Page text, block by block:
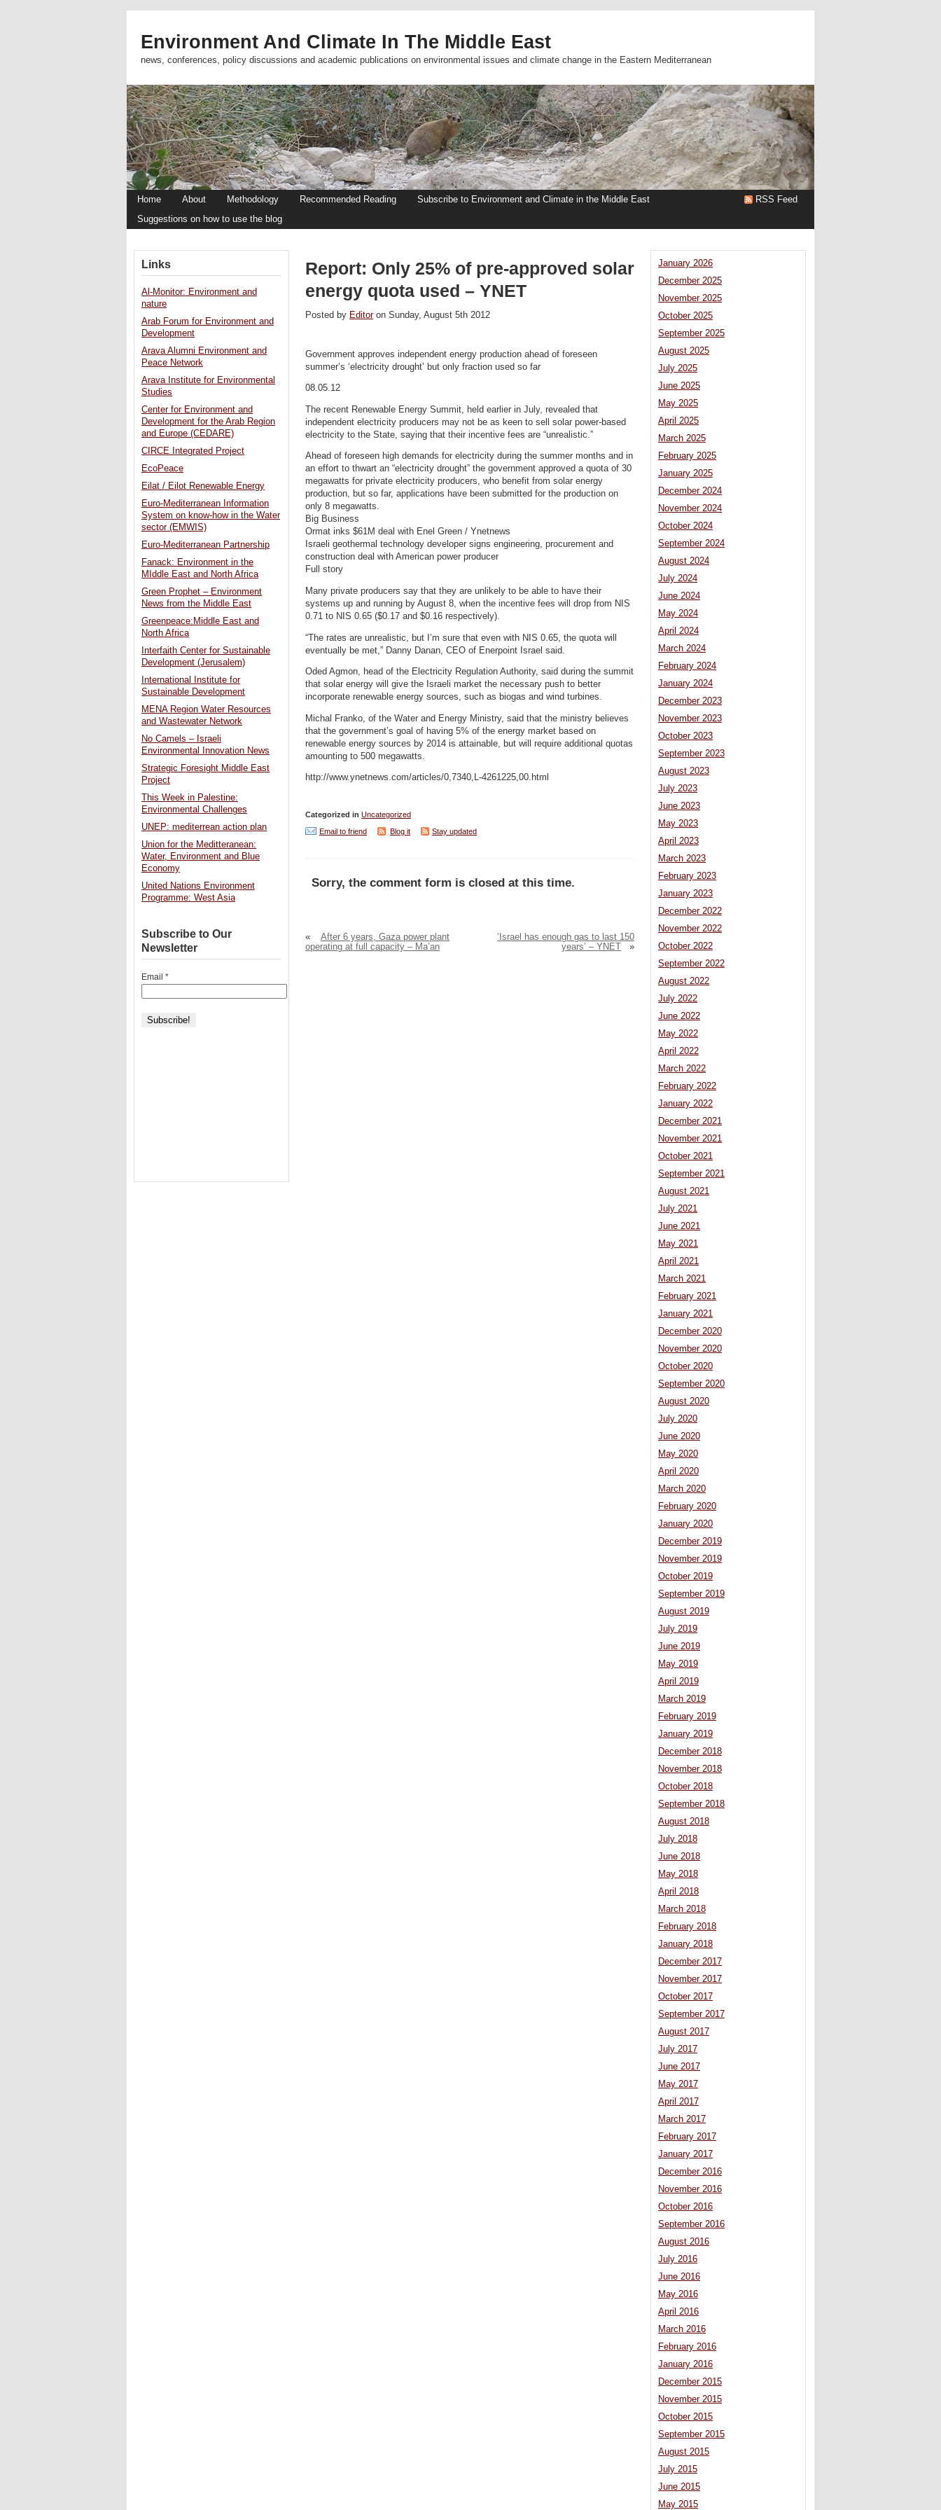
Environment And Climate In The Middle East
news, conferences, policy discussions and academic publications on environmental issues and climate change in the Eastern Mediterranean
Home About Methodology Recommended Reading
Subscribe to Environment and Climate in the Middle East
Suggestions on how to use the blog
RSS Feed
Report: Only 25% of pre-approved solar
energy quota used – YNET
Posted by Editoron Sunday, August 5th 2012
Government approves independent energy production ahead of foreseen
summer’s ‘electricity drought’ but only fraction used so far
08.05.12
The recent Renewable Energy Summit, held earlier in July, revealed that
independent electricity producers may not be as keen to sell solar power-based
electricity to the State, saying that their incentive fees are “unrealistic.”
Ahead of foreseen high demands for electricity during the summer months and in
an effort to thwart an “electricity drought” the government approved a quota of 30
megawatts for private electricity producers, who benefit from solar energy
production, but so far, applications have been submitted for the production on
only 8 megawatts.
Big Business
Ormat inks $61M deal with Enel Green / Ynetnews
Israeli geothermal technology developer signs engineering, procurement and
construction deal with American power producer
Full story
Many private producers say that they are unlikely to be able to have their
systems up and running by August 8, when the incentive fees will drop from NIS
0.71 to NIS 0.65 ($0.17 and $0.16 respectively).
“The rates are unrealistic, but I’m sure that even with NIS 0.65, the quota will
eventually be met,” Danny Danan, CEO of Enerpoint Israel said.
Oded Agmon, head of the Electricity Regulation Authority, said during the summit
that solar energy will give the Israeli market the necessary push to better
incorporate renewable energy sources, such as biogas and wind turbines.
Michal Franko, of the Water and Energy Ministry, said that the ministry believes
that the government’s goal of having 5% of the energy market based on
renewable energy sources by 2014 is attainable, but will require additional quotas
amounting to 500 megawatts.
http://www.ynetnews.com/articles/0,7340,L-4261225,00.html
Categorized in Uncategorized
Email to friend
Blog it Stay updated
Sorry, the comment form is closed at this time.
«
After 6 years, Gaza power plant
operating at full capacity – Ma’an
‘Israel has enough gas to last 150
years’ – YNET
»
January 2026
December 2025
November 2025
October 2025
September 2025
August 2025
July 2025
June 2025
May 2025
April 2025
March 2025
February 2025
January 2025
December 2024
November 2024
October 2024
September 2024
August 2024
July 2024
June 2024
May 2024
April 2024
March 2024
February 2024
January 2024
December 2023
November 2023
October 2023
September 2023
August 2023
July 2023
June 2023
May 2023
April 2023
March 2023
February 2023
January 2023
December 2022
November 2022
October 2022
September 2022
August 2022
July 2022
June 2022
May 2022
April 2022
March 2022
February 2022
January 2022
December 2021
November 2021
October 2021
September 2021
August 2021
July 2021
June 2021
May 2021
April 2021
March 2021
February 2021
January 2021
December 2020
November 2020
October 2020
September 2020
August 2020
July 2020
June 2020
May 2020
April 2020
March 2020
February 2020
January 2020
December 2019
November 2019
October 2019
September 2019
August 2019
July 2019
June 2019
May 2019
April 2019
March 2019
February 2019
January 2019
December 2018
November 2018
October 2018
September 2018
August 2018
July 2018
June 2018
May 2018
April 2018
March 2018
February 2018
January 2018
December 2017
November 2017
October 2017
September 2017
August 2017
July 2017
June 2017
May 2017
April 2017
March 2017
February 2017
January 2017
December 2016
November 2016
October 2016
September 2016
August 2016
July 2016
June 2016
May 2016
April 2016
March 2016
February 2016
January 2016
December 2015
November 2015
October 2015
September 2015
August 2015
July 2015
June 2015
May 2015
Links
Al-Monitor: Environment and
nature
Arab Forum for Environment and
Development
Arava Alumni Environment and
Peace Network
Arava Institute for Environmental
Studies
Center for Environment and
Development for the Arab Region
and Europe (CEDARE)
CIRCE Integrated Project
EcoPeace
Eilat / Eilot Renewable Energy
Euro-Mediterranean Information
System on know-how in the Water
sector (EMWIS)
Euro-Mediterranean Partnership
Fanack: Environment in the
MIddle East and North Africa
Green Prophet – Environment
News from the Middle East
Greenpeace:Middle East and
North Africa
Interfaith Center for Sustainable
Development (Jerusalem)
International Institute for
Sustainable Development
MENA Region Water Resources
and Wastewater Network
No Camels – Israeli
Environmental Innovation News
Strategic Foresight Middle East
Project
This Week in Palestine:
Environmental Challenges
UNEP: mediterrean action plan
Union for the Meditteranean:
Water, Environment and Blue
Economy
United Nations Environment
Programme: West Asia
Subscribe to Our
Newsletter
Email *